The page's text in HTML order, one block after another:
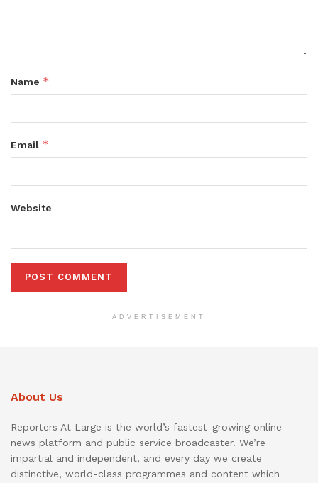
Name *
Email *
Website
ADVERTISEMENT
About Us
Reporters At Large is the world’s fastest-growing online
news platform and public service broadcaster. We’re
impartial and independent, and every day we create
distinctive, world-class programmes and content which